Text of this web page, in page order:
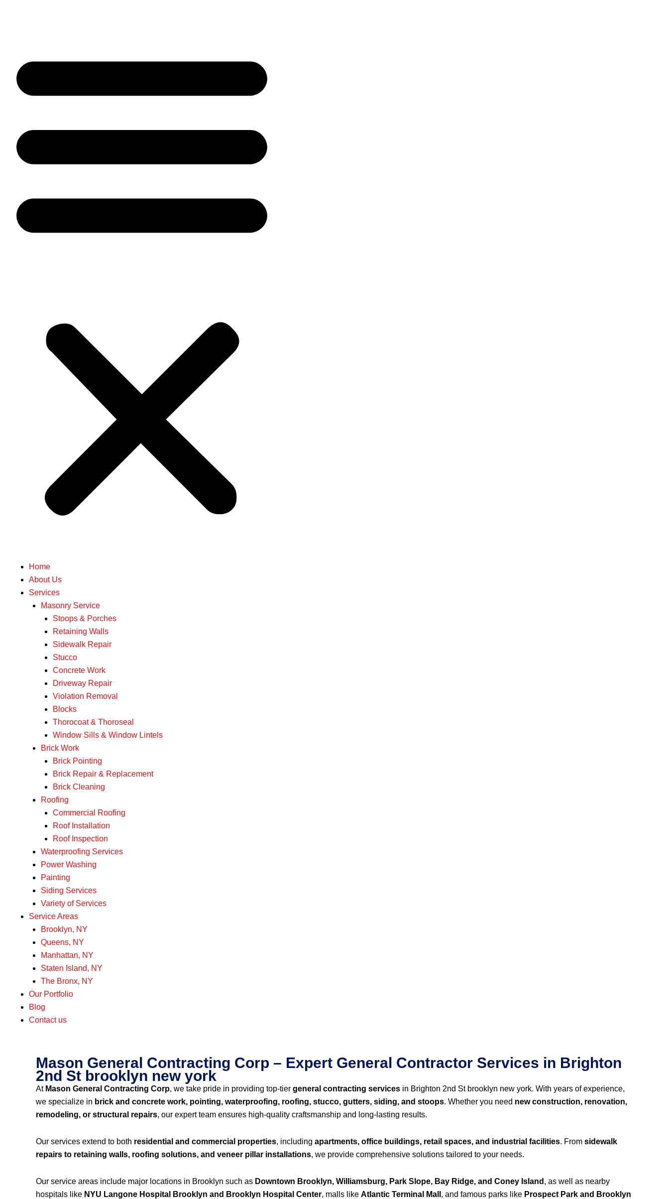
Home
About Us
Services
Masonry Service
Stoops & Porches
Retaining Walls
Sidewalk Repair
Stucco
Concrete Work
Driveway Repair
Violation Removal
Blocks
Thorocoat & Thoroseal
Window Sills & Window Lintels
Brick Work
Brick Pointing
Brick Repair & Replacement
Brick Cleaning
Roofing
Commercial Roofing
Roof Installation
Roof Inspection
Waterproofing Services
Power Washing
Painting
Siding Services
Variety of Services
Service Areas
Brooklyn, NY
Queens, NY
Manhattan, NY
Staten Island, NY
The Bronx, NY
Our Portfolio
Blog
Contact us
Mason General Contracting Corp – Expert General Contractor Services in Brighton
2nd St brooklyn new york
At Mason General Contracting Corp, we take pride in providing top-tier general contracting services in Brighton 2nd St brooklyn new york. With years of experience,
we specialize in brick and concrete work, pointing, waterproofing, roofing, stucco, gutters, siding, and stoops. Whether you need new construction, renovation,
remodeling, or structural repairs, our expert team ensures high-quality craftsmanship and long-lasting results.
Our services extend to both residential and commercial properties, including apartments, office buildings, retail spaces, and industrial facilities. From sidewalk
repairs to retaining walls, roofing solutions, and veneer pillar installations, we provide comprehensive solutions tailored to your needs.
Our service areas include major locations in Brooklyn such as Downtown Brooklyn, Williamsburg, Park Slope, Bay Ridge, and Coney Island , as well as nearby
hospitals like NYU Langone Hospital Brooklyn and Brooklyn Hospital Center, malls like Atlantic Terminal Mall , and famous parks like Prospect Park and Brooklyn